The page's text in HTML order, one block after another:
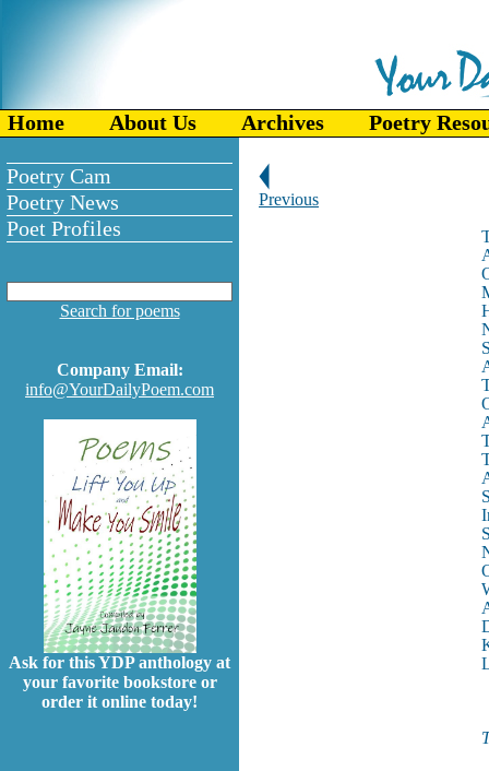
Home About Us Archives Poetry
Poetry Cam
Poetry News
Poet Profiles
Search for poems
Company Email:
info@YourDailyPoem.com
Ask for this YDP anthology at
your favorite bookstore or
order it online today!
Previous